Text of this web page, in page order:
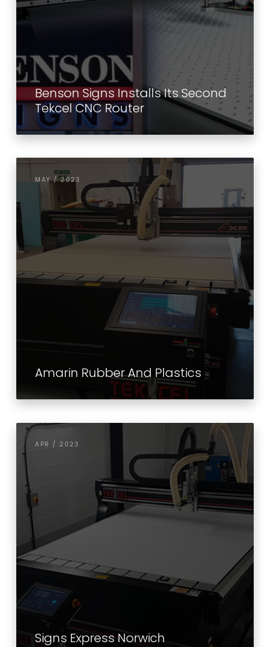
Benson Signs Installs Its Second
Tekcel CNC Router
MAY / 2023
Amarin Rubber And Plastics
APR / 2023
Signs Express Norwich